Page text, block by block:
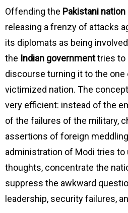
Offending the Pakistani nation
releasing a frenzy of attacks
its diplomats as being
the Indian governmenttries to
discourse turning it to the one
victimized nation. The
very efficient: instead of the
of the failures of the military,
assertions of foreign
administration of Modi tries
thoughts, concentrate the
suppress the awkward
leadership, security failures,